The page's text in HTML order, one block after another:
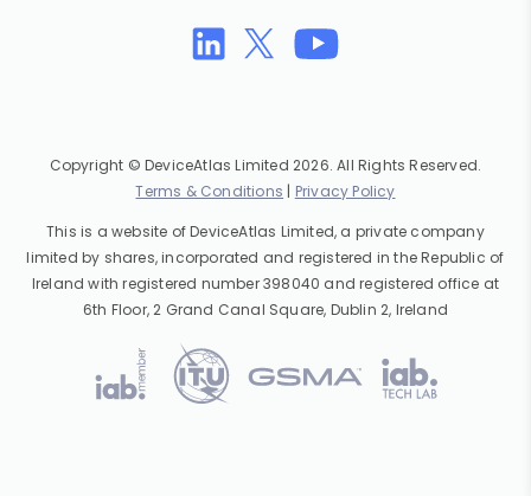
Copyright © DeviceAtlas Limited 2026. All Rights Reserved.
Terms & Conditions | Privacy Policy
This is a website of DeviceAtlas Limited, a private company
limited by shares, incorporated and registered in the Republic of
Ireland with registered number 398040 and registered office at
6th Floor, 2 Grand Canal Square, Dublin 2, Ireland